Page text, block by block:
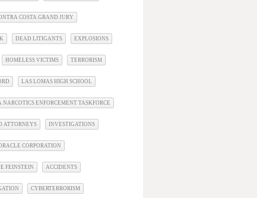
COSTA GRAND JURY
DEAD LITIGANTS EXPLOSIONS
HOMELESS VICTIMS TERRORISM
LAS LOMAS HIGH SCHOOL
NARCOTICS ENFORCEMENT TASKFORCE
ATTORNEYS INVESTIGATIONS
CORPORATION
FEINSTEIN ACCIDENTS
CYBERTERRORISM